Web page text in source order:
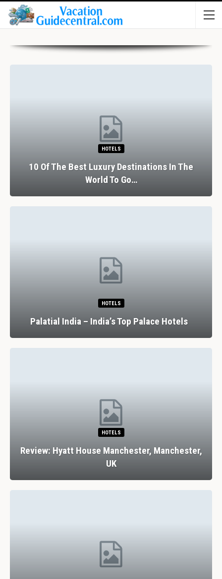
HOTELS
10 Of The Best Luxury Destinations In The
World To Go…
HOTELS
Palatial India – India’s Top Palace Hotels
HOTELS
Review: Hyatt House Manchester, Manchester,
UK